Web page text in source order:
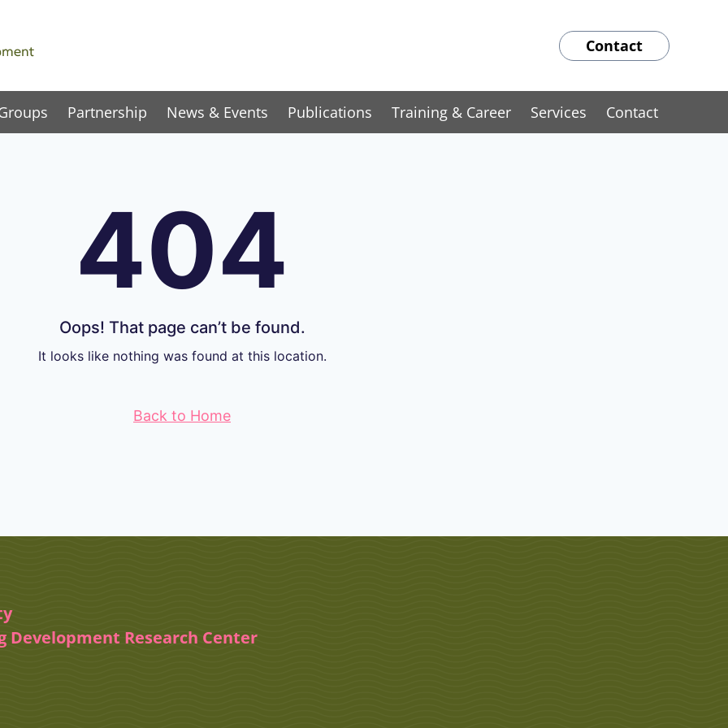
Contact
Partnership News & Events Publications Training & Career Services Contact
404
Oops! That page can’t be found.
It looks like nothing was found at this location.
Back to Home
Development Research Center